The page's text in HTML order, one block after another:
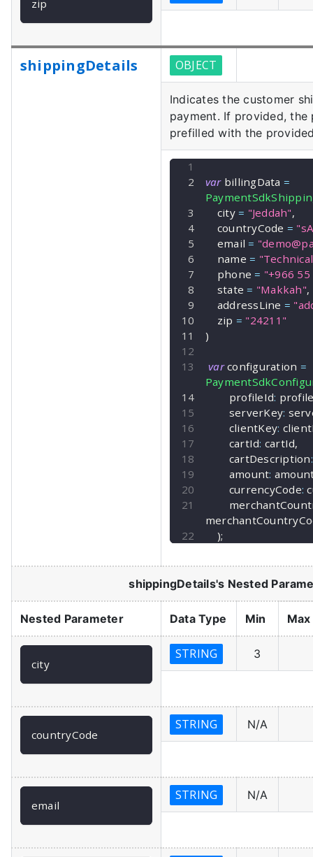
zip
shippingDetails OBJECT
Indicates the customer
payment. If provided, the
prefilled with the
var billingData =
    city
= "Jeddah",
    countryCode
=
    email
= "
    name
=
    phone
= "+966
    state
= "Makkah",
    addressLine
=
    zip
= "24211"
)
var configuration =
        profileId
:
        serverKey
:
        clientKey
:
        cartId
: cartId,
        cartDescription
:
        amount
:
        currencyCode
:
);
shippingDetails's Nested
Nested Parameter Data Type Min Max
city
STRING 3
countryCode
STRING N/A
email
STRING N/A